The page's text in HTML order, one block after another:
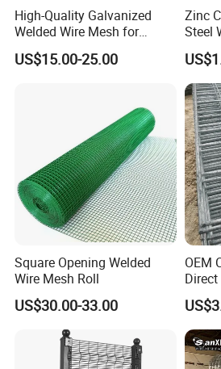
Opening
19mm x 19mm
3. Products pictures:
High-Quality Galvanized
Welded Wire Mesh for
Versatile Use
US$15.00-25.00
Zinc
Steel
for
Square Opening Welded
Wire Mesh Roll
US$30.00-33.00
OEM
Grid